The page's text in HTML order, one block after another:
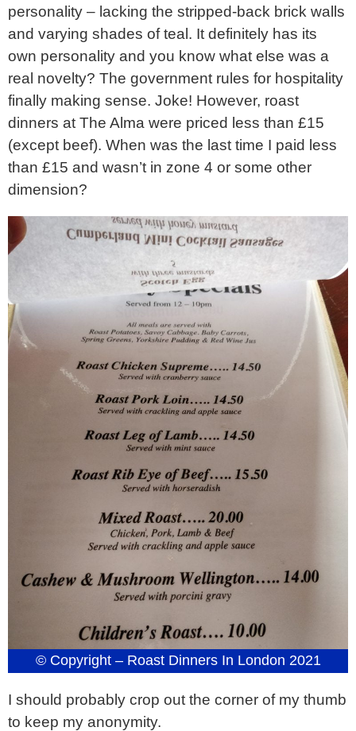
personality – lacking the stripped-back brick walls
and varying shades of teal. It definitely has its
own personality and you know what else was a
real novelty? The government rules for hospitality
finally making sense. Joke! However, roast
dinners at The Alma were priced less than £15
(except beef). When was the last time I paid less
than £15 and wasn’t in zone 4 or some other
dimension?
© Copyright – Roast Dinners In London 2021
I should probably crop out the corner of my thumb
to keep my anonymity.